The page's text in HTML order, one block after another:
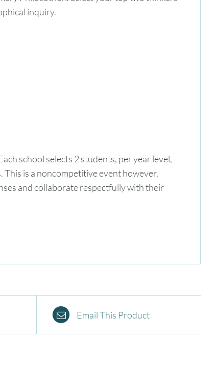
inquiry.
school selects 2 students, per year level,
is a noncompetitive event however,
and collaborate respectfully with their
Email This Product